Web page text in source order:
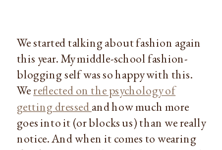
We started talking about fashion again
this year. My middle-school fashion-
blogging self was so happy with this.
Wereflected on the psychology of
getting dressedand how much more
goes into it (or blocks us) than we really
notice. And when it comes to wearing